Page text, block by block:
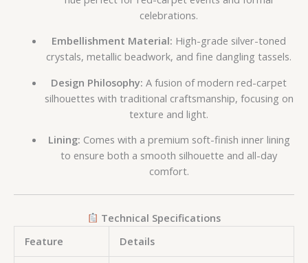
celebrations.
Embellishment Material: High-grade silver-toned
crystals, metallic beadwork, and fine dangling tassels.
Design Philosophy: A fusion of modern red-carpet
silhouettes with traditional craftsmanship, focusing on
texture and light.
Lining: Comes with a premium soft-finish inner lining
to ensure both a smooth silhouette and all-day
comfort.
Technical Specifications
Feature
Details